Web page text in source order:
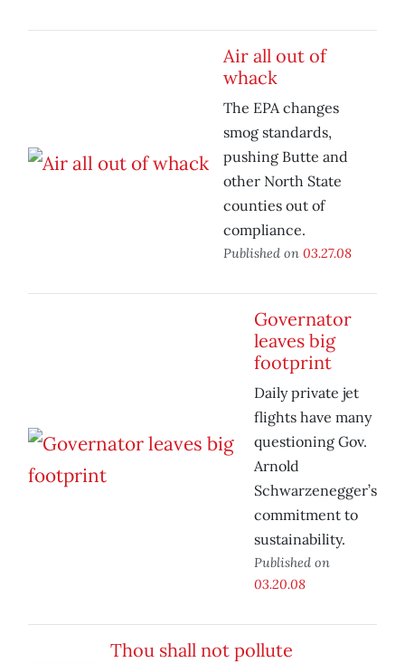
Air all out of
whack
The EPA changes
smog standards,
pushing Butte and
other North State
counties out of
compliance.
Published on 03.27.08
Governator
leaves big
footprint
Daily private jet
flights have many
questioning Gov.
Arnold
Schwarzenegger’s
commitment to
sustainability.
Published on
03.20.08
Thou shall not pollute